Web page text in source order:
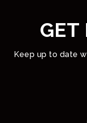
GET
Keep up to date